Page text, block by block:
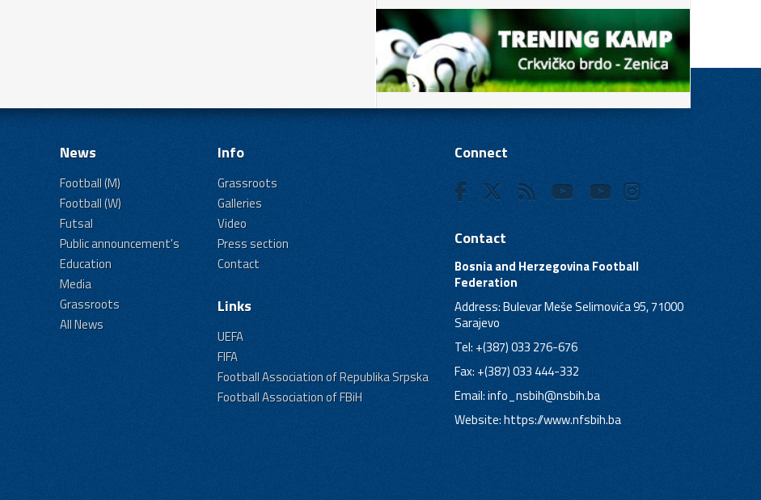
News
Football (M)
Football (W)
Futsal
Public announcement's
Education
Media
Grassroots
All News
Info
Grassroots
Galleries
Video
Press section
Contact
Links
UEFA
FIFA
Football Association of Republika Srpska
Football Association of FBiH
Connect
Contact
Bosnia and Herzegovina Football
Federation
Address: Bulevar Meše Selimovića 95, 71000
Sarajevo
Tel: +(387) 033 276-676
Fax: +(387) 033 444-332
Email:info_nsbih@nsbih.ba
Website: https://www.nfsbih.ba